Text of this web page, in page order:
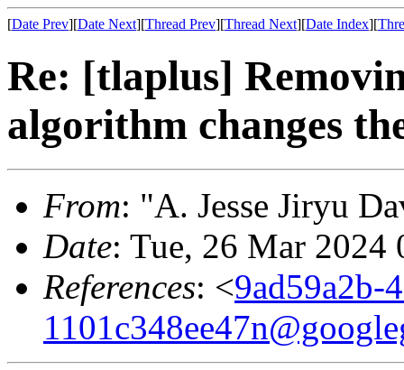
[Date Prev][Date Next][Thread Prev][Thread Next][Date Index][
Re: [tlaplus]
algorithm changes
From: "A. Jesse Jiryu
Date: Tue, 26 Mar 2024
References: <9ad59a2b-